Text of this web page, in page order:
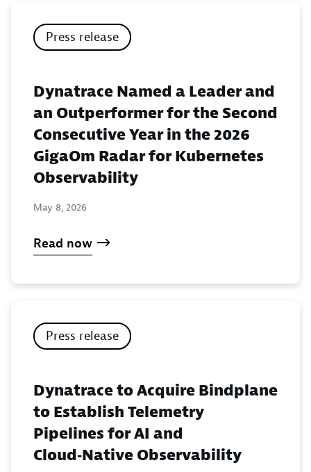
Press release
Dynatrace Named a Leader and
an Outperformer for the Second
Consecutive Year in the 2026
GigaOm Radar for Kubernetes
Observability
May 8, 2026
Read now
Press release
Dynatrace to Acquire Bindplane
to Establish Telemetry
Pipelines for AI and
Cloud‑Native Observability